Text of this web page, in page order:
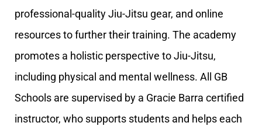
professional-quality Jiu-Jitsu gear, and online
resources to further their training. The academy
promotes a holistic perspective to Jiu-Jitsu,
including physical and mental wellness. All GB
Schools are supervised by a Gracie Barra certified
instructor, who supports students and helps each